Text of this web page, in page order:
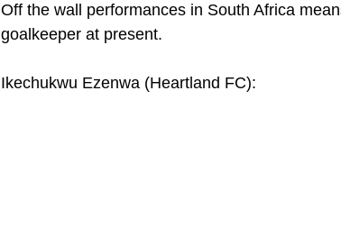
Off the wall performances in South Africa
goalkeeper at present.
Ikechukwu Ezenwa (Heartland FC):